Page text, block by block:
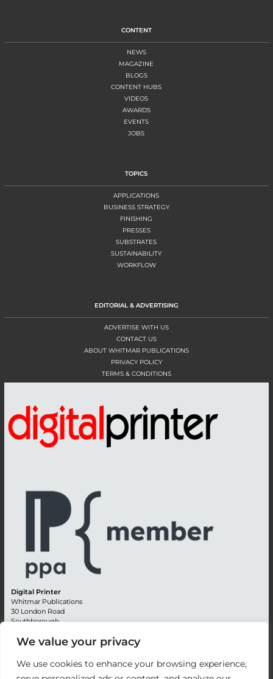
We value your privacy
We use cookies to enhance your browsing experience,
CONTENT
NEWS
MAGAZINE
BLOGS
CONTENT HUBS
VIDEOS
AWARDS
EVENTS
JOBS
TOPICS
APPLICATIONS
BUSINESS STRATEGY
FINISHING
PRESSES
SUBSTRATES
SUSTAINABILITY
WORKFLOW
EDITORIAL & ADVERTISING
ADVERTISE WITH US
CONTACT US
ABOUT WHITMAR PUBLICATIONS
PRIVACY POLICY
TERMS & CONDITIONS
Digital Printer
Whitmar Publications
30 London Road
Southborough
Kent TN4 0RE